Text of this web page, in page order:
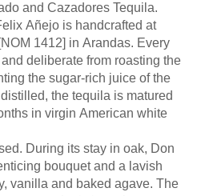
and Cazadores Tequila.
Añejo is handcrafted at
1412] in Arandas. Every
deliberate from roasting the
the sugar-rich juice of the
the tequila is matured
in virgin American white
During its stay in oak, Don
bouquet and a lavish
vanilla and baked agave. The